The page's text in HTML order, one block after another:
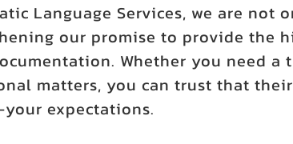
Language Services, we are not
our promise to provide the
Whether you need
matters, you can trust that
expectations.